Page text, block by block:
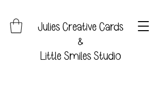
Julies Creative Cards
&
Little Smiles Studio